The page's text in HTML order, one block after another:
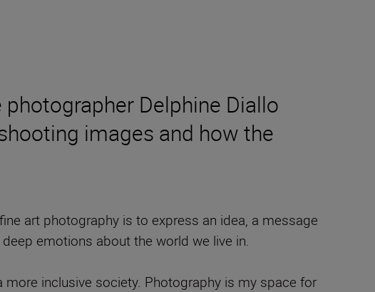
Delphine Diallo
images and how the
art photography is to express an idea, a message
emotions about the world we live in.
inclusive society. Photography is my space for